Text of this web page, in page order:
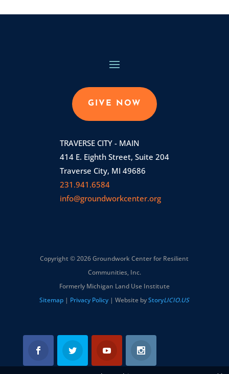
GIVE NOW
TRAVERSE CITY - MAIN
414 E. Eighth Street, Suite 204
Traverse City, MI 49686
231.941.6584
info@groundworkcenter.org
Copyright © 2026 Groundwork Center for Resilient
Communities, Inc.
Formerly Michigan Land Use Institute
Sitemap | Privacy Policy | Website byStoryLICIO.US